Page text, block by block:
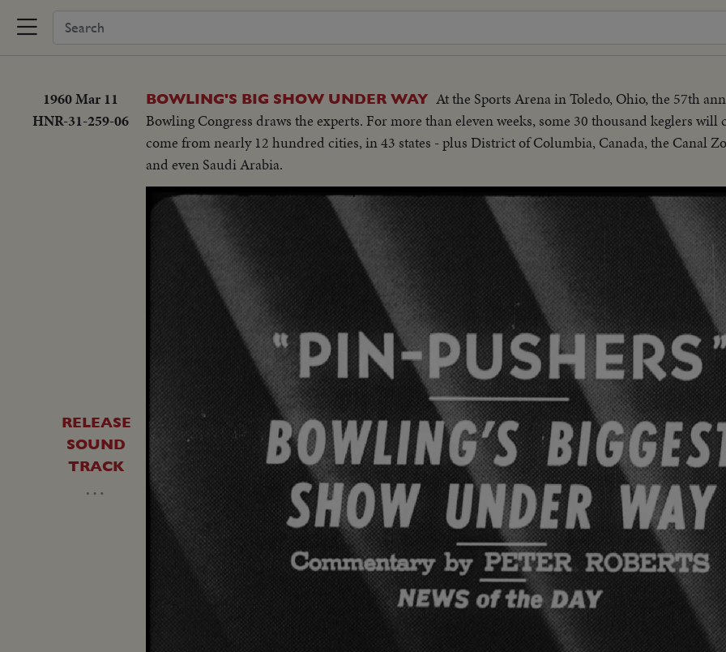
1960 Mar 11
HNR-31-259-06
BOWLING'S BIG SHOW UNDER WAY At the Sports Arena in Toledo, Ohio, the 57th
Bowling Congress draws the experts. For more than eleven weeks, some 30 thousand keglers will
come from nearly 12 hundred cities, in 43 states - plus District of Columbia, Canada, the Canal
and even Saudi Arabia.
RELEASE
SOUND
TRACK
…